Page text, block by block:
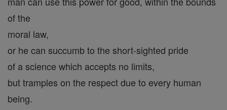
of the
moral law,
or he can succumb to the short-sighted pride
of a science which accepts no limits,
but tramples on the respect due to every human
being.